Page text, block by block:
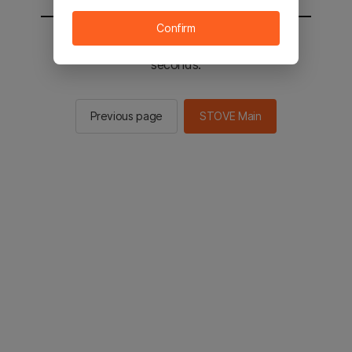
You will be sent to the STOVE main in 2
seconds.
Previous page STOVE Main
Confirm